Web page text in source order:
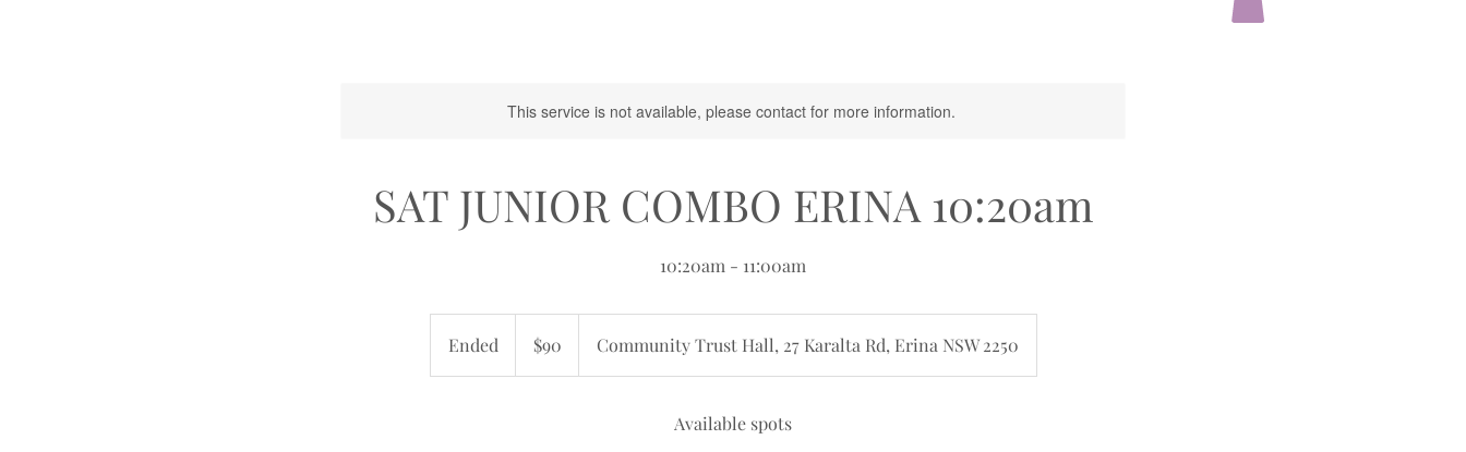
This service is not available, please contact for more information.
SAT JUNIOR COMBO ERINA 10:20am
10:20am - 11:00am
EndedE
n
dollars$90 Community Trust Hall, 27 Karalta Rd, Erina NSW 2250
Available spots